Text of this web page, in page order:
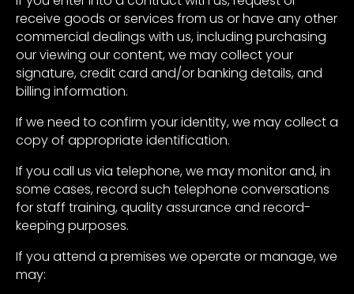
receive goods or services from us or have any other
commercial dealings with us, including purchasing
our viewing our content, we may collect your
signature, credit card and/or banking details, and
billing information.
If we need to confirm your identity, we may collect a
copy of appropriate identification.
If you call us via telephone, we may monitor and, in
some cases, record such telephone conversations
for staff training, quality assurance and record-
keeping purposes.
If you attend a premises we operate or manage, we
may: